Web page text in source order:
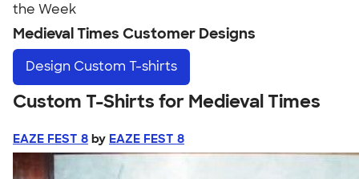
the Week
Medieval Times Customer Designs
Design Custom T-shirts
Custom T-Shirts for Medieval Times
EAZE FEST 8 by EAZE FEST 8